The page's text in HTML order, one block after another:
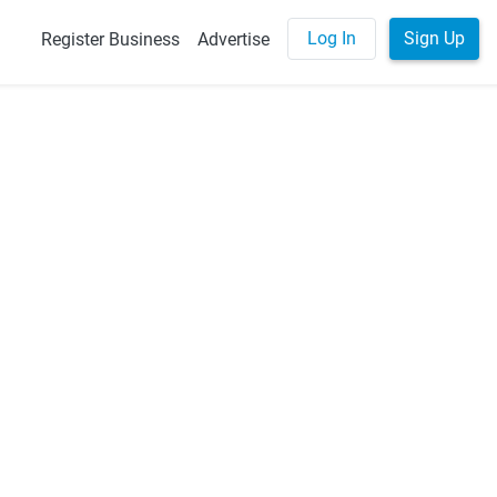
Register Business Advertise Log In Sign Up